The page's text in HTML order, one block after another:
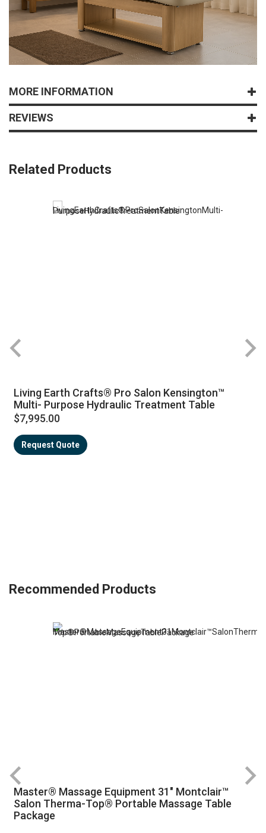
MORE INFORMATION
REVIEWS
Related Products
Living Earth Crafts® Pro Salon Kensington™
Multi- Purpose Hydraulic Treatment Table
$7,995.00
Request Quote
Recommended Products
Master® Massage Equipment 31" Montclair™
Salon Therma-Top® Portable Massage Table
Package